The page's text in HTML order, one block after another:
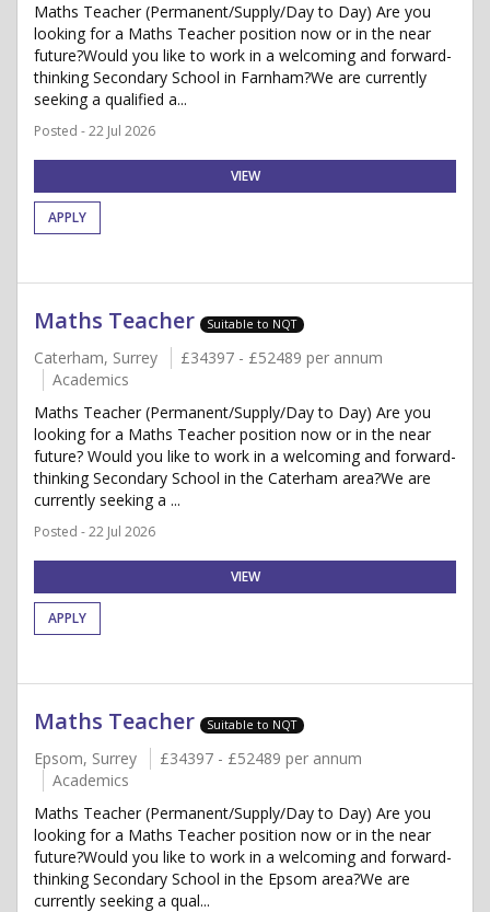
Maths Teacher (Permanent/Supply/Day to Day) Are you
looking for a Maths Teacher position now or in the near
future?Would you like to work in a welcoming and forward-
thinking Secondary School in Farnham?We are currently
seeking a qualified a...
Posted - 22 Jul 2026
VIEW
APPLY
Maths Teacher Suitable to NQT
Caterham, Surrey
£34397 - £52489 per annum
Academics
Maths Teacher (Permanent/Supply/Day to Day) Are you
looking for a Maths Teacher position now or in the near
future? Would you like to work in a welcoming and forward-
thinking Secondary School in the Caterham area?We are
currently seeking a ...
Posted - 22 Jul 2026
VIEW
APPLY
Maths Teacher Suitable to NQT
Epsom, Surrey
£34397 - £52489 per annum
Academics
Maths Teacher (Permanent/Supply/Day to Day) Are you
looking for a Maths Teacher position now or in the near
future?Would you like to work in a welcoming and forward-
thinking Secondary School in the Epsom area?We are
currently seeking a qual...